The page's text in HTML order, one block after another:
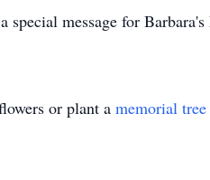
special message for
or plant a memorial tree